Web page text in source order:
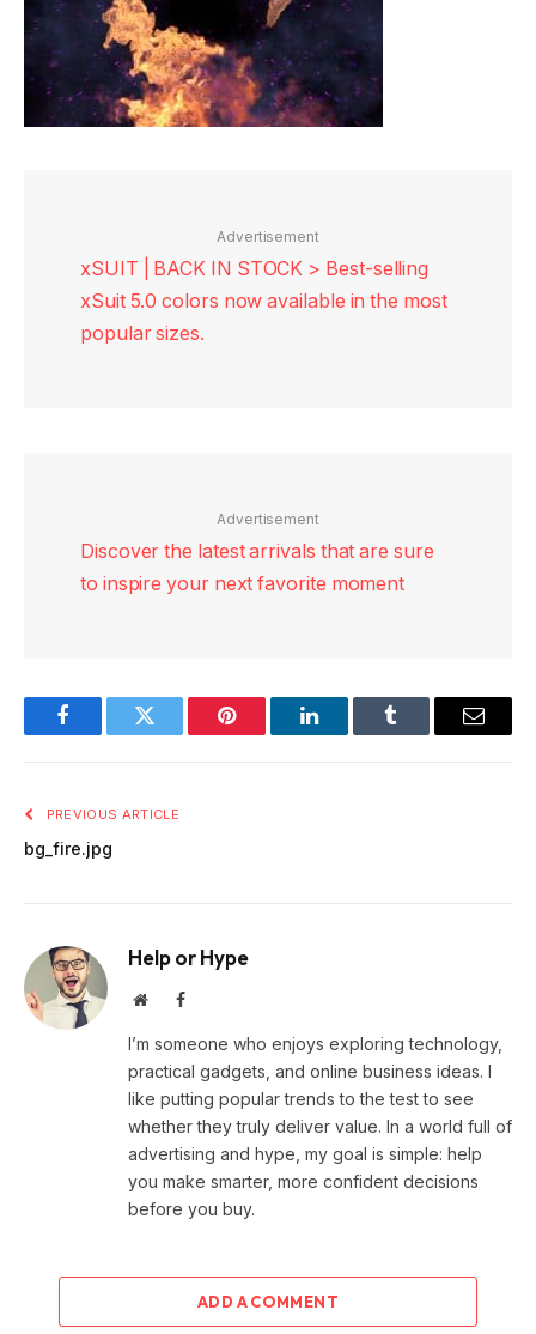
Advertisement
xSUIT | BACK IN STOCK > Best-selling
xSuit 5.0 colors now available in the most
popular sizes.
Advertisement
Discover the latest arrivals that are sure
to inspire your next favorite moment
FacebookTwitter Pinterest LinkedInTumblr Email
PREVIOUS ARTICLE
bg_fire.jpg
Help or Hype
WebsiteFacebook
I’m someone who enjoys exploring technology,
practical gadgets, and online business ideas. I
like putting popular trends to the test to see
whether they truly deliver value. In a world full of
advertising and hype, my goal is simple: help
you make smarter, more confident decisions
before you buy.
ADD A COMMENT